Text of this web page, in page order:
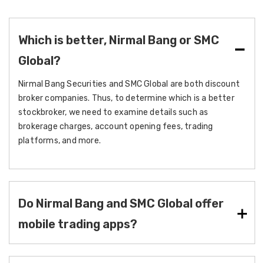
Which is better, Nirmal Bang or SMC
Global?
Nirmal Bang Securities and SMC Global are both discount
broker companies. Thus, to determine which is a better
stockbroker, we need to examine details such as
brokerage charges, account opening fees, trading
platforms, and more.
Do Nirmal Bang and SMC Global offer
mobile trading apps?